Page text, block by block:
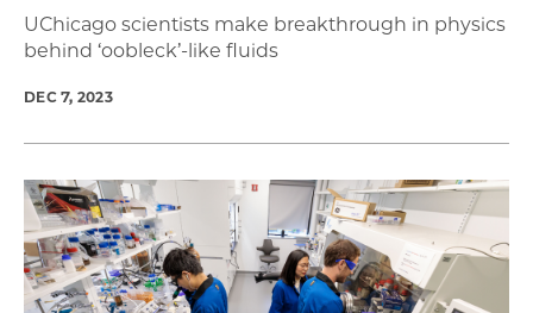
UChicago scientists make breakthrough in physics
behind ‘oobleck’-like fluids
DEC 7, 2023